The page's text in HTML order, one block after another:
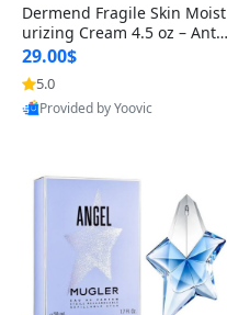
Dermend Fragile Skin Moist
urizing Cream 4.5 oz – Anti-
Aging Firming & Strengthe
ning Lotion for Thin Aging
Skin
29.00$
5.0
Provided by Yoovic